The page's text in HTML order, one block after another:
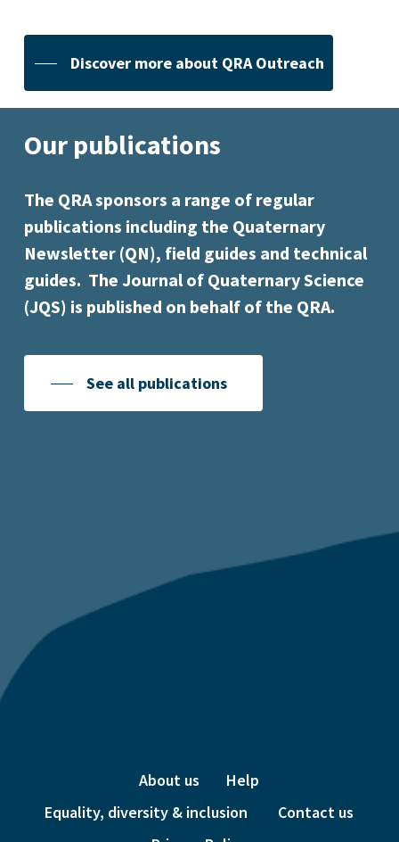
Discover more about QRA Outreach
Our publications
The QRA sponsors a range of regular
publications including the Quaternary
Newsletter (QN), field guides and technical
guides. The Journal of Quaternary Science
(JQS) is published on behalf of the QRA.
See all publications
About us
Help
Equality, diversity & inclusion
Contact us